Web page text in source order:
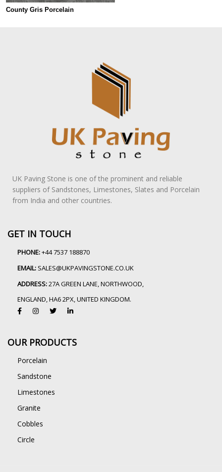
County Gris Porcelain
UK Paving Stone is one of the prominent and reliable
suppliers of Sandstones, Limestones, Slates and Porcelain
from India and other countries.
GET IN TOUCH
PHONE:+44 7537 188870
EMAIL: SALES@UKPAVINGSTONE.CO.UK
ADDRESS:27A GREEN LANE, NORTHWOOD,
ENGLAND, HA6 2PX, UNITED KINGDOM.
OUR PRODUCTS
Porcelain
Sandstone
Limestones
Granite
Cobbles
Circle